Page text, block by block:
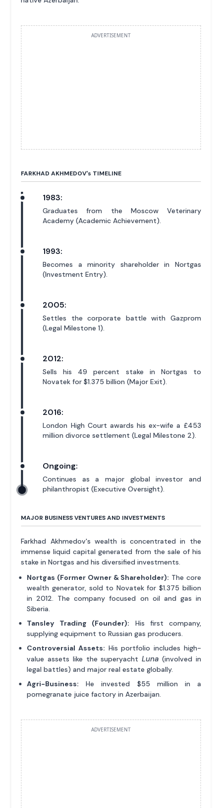
ADVERTISEMENT
FARKHAD AKHMEDOV's TIMELINE
1983:
Graduates from the Moscow Veterinary
Academy (Academic Achievement).
1993:
Becomes a minority shareholder in Nortgas
(Investment Entry).
2005:
Settles the corporate battle with Gazprom
(Legal Milestone 1).
2012:
Sells his 49 percent stake in Nortgas to
Novatek for $1.375 billion (Major Exit).
2016:
London High Court awards his ex-wife a £453
million divorce settlement (Legal Milestone 2).
Ongoing:
Continues as a major global investor and
philanthropist (Executive Oversight).
MAJOR BUSINESS VENTURES AND INVESTMENTS
Farkhad Akhmedov's wealth is concentrated in the
immense liquid capital generated from the sale of his
stake in Nortgas and his diversified investments.
Nortgas (Former Owner & Shareholder): The core
wealth generator, sold to Novatek for $1.375 billion
in 2012. The company focused on oil and gas in
Siberia.
Tansley Trading (Founder): His first company,
supplying equipment to Russian gas producers.
Controversial Assets: His portfolio includes high-
value assets like the superyachtLuna (involved in
legal battles) and major real estate globally.
Agri-Business: He invested $55 million in a
pomegranate juice factory in Azerbaijan.
ADVERTISEMENT